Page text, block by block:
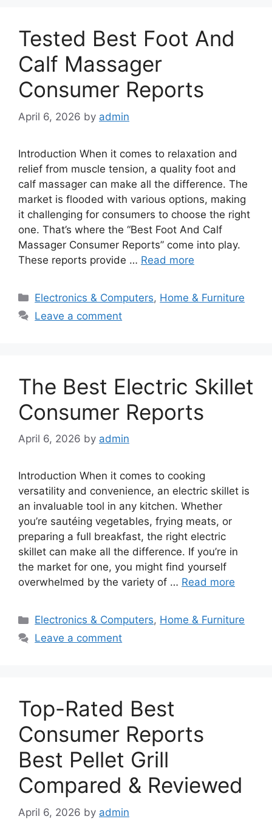
Tested Best Foot And
Calf Massager
Consumer Reports
April 6, 2026 by admin
Introduction When it comes to relaxation and
relief from muscle tension, a quality foot and
calf massager can make all the difference. The
market is flooded with various options, making
it challenging for consumers to choose the right
one. That’s where the “Best Foot And Calf
Massager Consumer Reports” come into play.
These reports provide … Read more
Categories
Electronics & Computers, Home & Furniture
Leave a comment
The Best Electric Skillet
Consumer Reports
April 6, 2026 by admin
Introduction When it comes to cooking
versatility and convenience, an electric skillet is
an invaluable tool in any kitchen. Whether
you’re sautéing vegetables, frying meats, or
preparing a full breakfast, the right electric
skillet can make all the difference. If you’re in
the market for one, you might find yourself
overwhelmed by the variety of … Read more
Categories
Electronics & Computers, Home & Furniture
Leave a comment
Top-Rated Best
Consumer Reports
Best Pellet Grill
Compared & Reviewed
April 6, 2026 by admin